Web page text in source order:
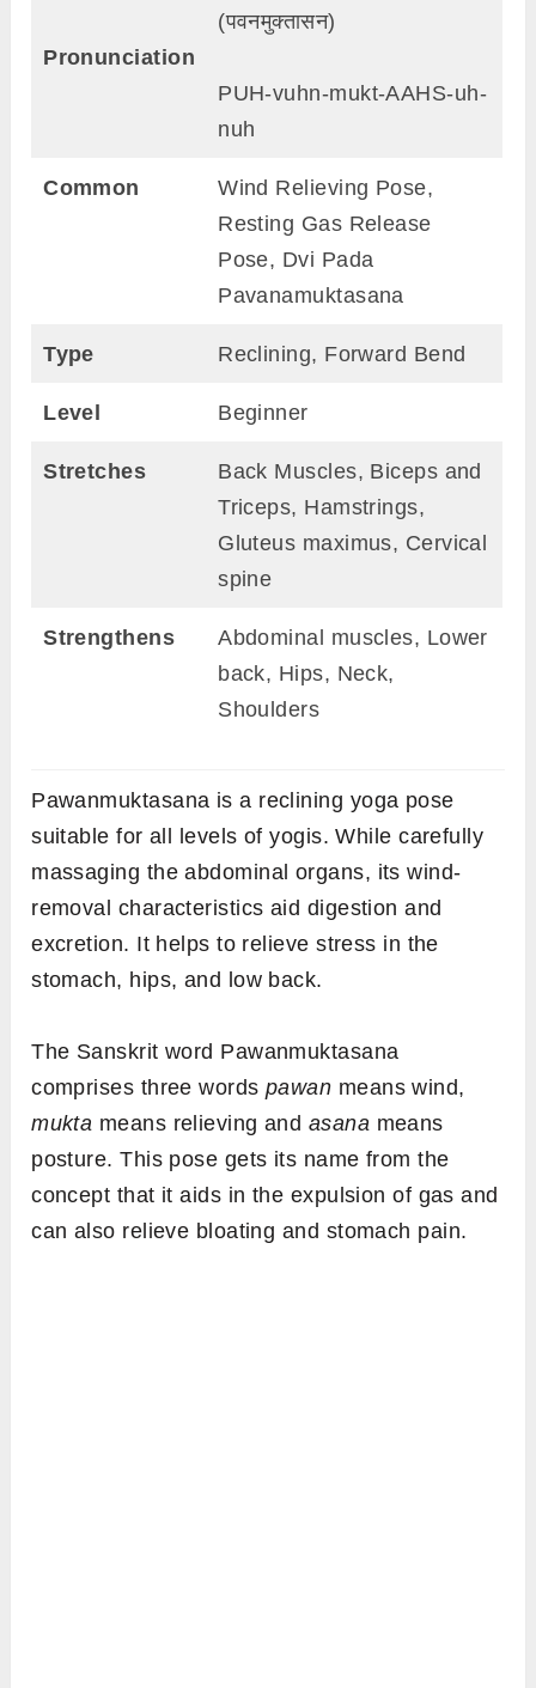
Pronunciation
(पवनमुक्तासन)
PUH-vuhn-mukt-AAHS-uh-
nuh
Common
Wind Relieving Pose,
Resting Gas Release
Pose, Dvi Pada
Pavanamuktasana
Type Reclining, Forward Bend
Level Beginner
Stretches
Back Muscles, Biceps and
Triceps, Hamstrings,
Gluteus maximus, Cervical
spine
Strengthens
Abdominal muscles, Lower
back, Hips, Neck,
Shoulders
Pawanmuktasana is a reclining yoga pose
suitable for all levels of yogis. While carefully
massaging the abdominal organs, its wind-
removal characteristics aid digestion and
excretion. It helps to relieve stress in the
stomach, hips, and low back.
The Sanskrit word Pawanmuktasana
comprises three wordspawan means wind,
mukta means relieving and asana means
posture. This pose gets its name from the
concept that it aids in the expulsion of gas and
can also relieve bloating and stomach pain.